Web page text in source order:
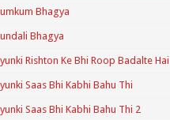
Bhagya
Bhagya
Rishton Ke Bhi Roop Badalte Hai
Saas Bhi Kabhi Bahu Thi
Saas Bhi Kabhi Bahu Thi 2